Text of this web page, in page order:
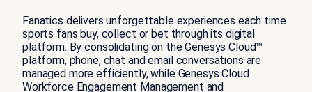
Fanatics delivers unforgettable experiences each time
sports fans buy, collect or bet through its digital
platform. By consolidating on the Genesys Cloud™
platform, phone, chat and email conversations are
managed more efficiently, while Genesys Cloud
Workforce Engagement Management and